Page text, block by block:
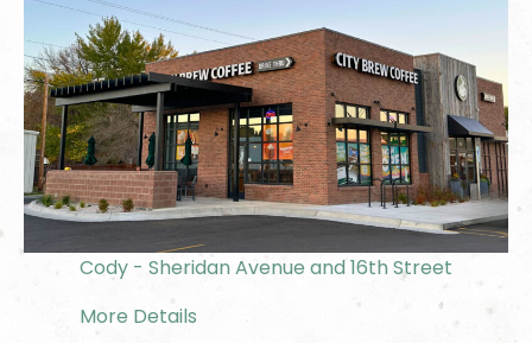
Cody - Sheridan Avenue and 16th Street
More Details